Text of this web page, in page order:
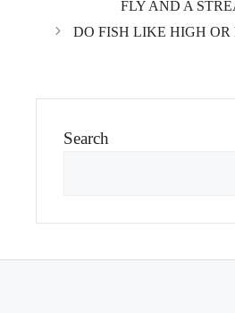
FLY AND A
DO FISH LIKE HIGH OR
Search